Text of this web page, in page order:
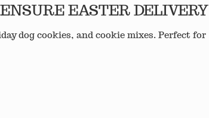
EASTER DELIVERY
dog cookies, and cookie mixes. Perfect for